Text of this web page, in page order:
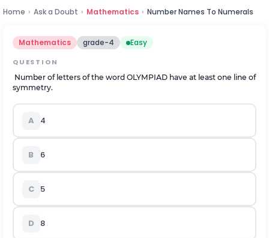
Home › Ask a Doubt › Mathematics › Number Names To Numerals
Mathematics grade-4 Easy
QUESTION
Number of letters of the word OLYMPIAD have at least one line of
symmetry.
A 4
B 6
C 5
D 8